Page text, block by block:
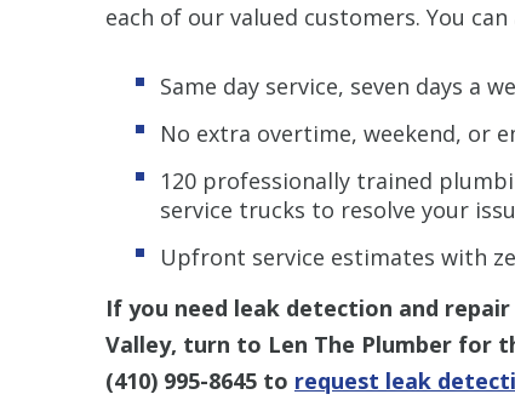
each of our valued customers. You
Same day service, seven days a
No extra overtime, weekend, or
120 professionally trained
service trucks to resolve your
Upfront service estimates with
If you need leak detection and
Valley, turn to Len The Plumber for
(410) 995-8645 to request leak